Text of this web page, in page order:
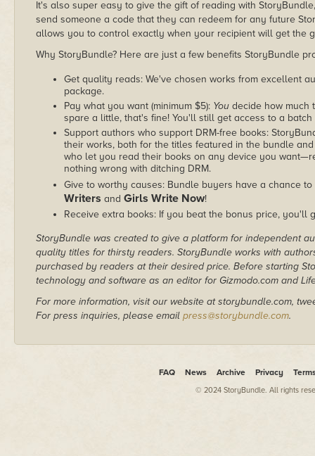
It's also super easy to give the gift of reading with
send someone a code that they can redeem for any future
allows you to control exactly when your recipient will get the
Why StoryBundle? Here are just a few benefits StoryBundle
Get quality reads: We've chosen works from excellent
package.
Pay what you want (minimum $5): You decide how much
spare a little, that's fine! You'll still get access to a
Support authors who support DRM-free books:
their works, both for the titles featured in the bundle
who let you read their books on any device you
nothing wrong with ditching DRM.
Give to worthy causes: Bundle buyers have a chance
Writers and Girls Write Now!
Receive extra books: If you beat the bonus price, you'll
StoryBundle was created to give a platform for independent
quality titles for thirsty readers. StoryBundle works with
purchased by readers at their desired price. Before starting
technology and software as an editor for Gizmodo.com and
For more information, visit our website at storybundle.com,
For press inquiries, please email press@storybundle.com.
FAQ News Archive Privacy
© 2024 StoryBundle. All rights